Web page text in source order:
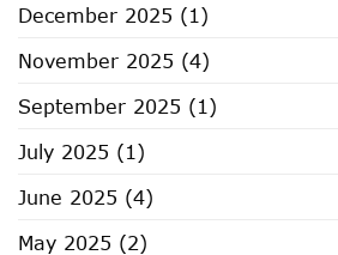
December 2025 (1)
November 2025 (4)
September 2025 (1)
July 2025 (1)
June 2025 (4)
May 2025 (2)